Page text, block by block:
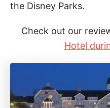
the Disney Parks.
Check out our
Hotel